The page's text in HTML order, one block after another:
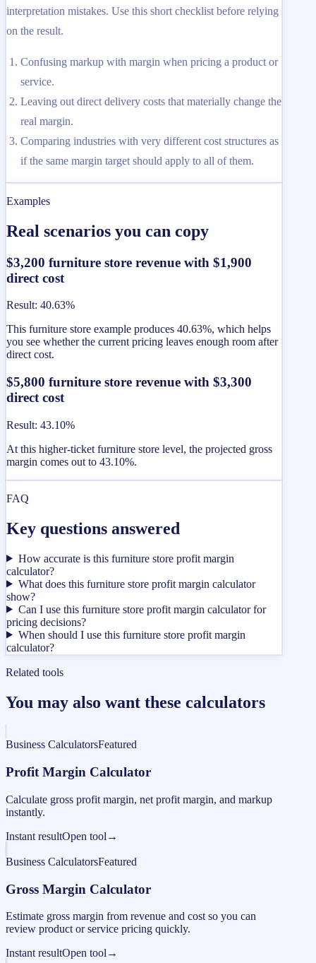
interpretation mistakes. Use this short checklist before relying
on the result.
Confusing markup with margin when pricing a product or
service.
Leaving out direct delivery costs that materially change the
real margin.
Comparing industries with very different cost structures as
if the same margin target should apply to all of them.
Examples
Real scenarios you can copy
$3,200 furniture store revenue with $1,900
direct cost
Result: 40.63%
This furniture store example produces 40.63%, which helps
you see whether the current pricing leaves enough room after
direct cost.
$5,800 furniture store revenue with $3,300
direct cost
Result: 43.10%
At this higher-ticket furniture store level, the projected gross
margin comes out to 43.10%.
FAQ
Key questions answered
How accurate is this furniture store profit margin
calculator?
What does this furniture store profit margin calculator
show?
Can I use this furniture store profit margin calculator for
pricing decisions?
When should I use this furniture store profit margin
calculator?
Related tools
You may also want these calculators
Business CalculatorsFeatured
Profit Margin Calculator
Calculate gross profit margin, net profit margin, and markup
instantly.
Instant resultOpen tool →
Business CalculatorsFeatured
Gross Margin Calculator
Estimate gross margin from revenue and cost so you can
review product or service pricing quickly.
Instant resultOpen tool →